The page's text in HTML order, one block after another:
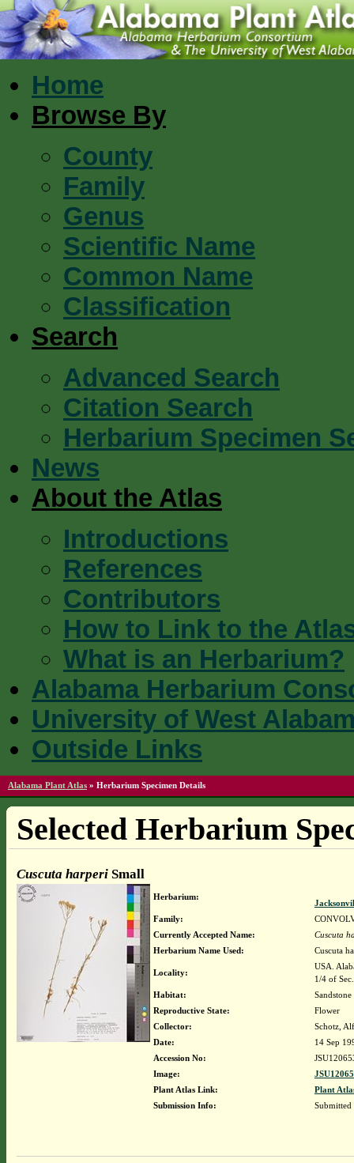
Home
Browse By
County
Family
Genus
Scientific Name
Common Name
Classification
Search
Advanced Search
Citation Search
Herbarium Specimen
News
About the Atlas
Introductions
References
Contributors
How to Link to the
What is an Herbarium?
Alabama Herbarium
University of West
Outside Links
Alabama Plant Atlas » Herbarium Specimen Details
Selected Herbarium
Cuscuta harperiSmall
Herbarium:
Family:
Currently Accepted Name:
Cuscuta
Herbarium Name Used:
Cuscuta
Locality:
USA.
1/4 of
Habitat:
Reproductive State:
Flower
Collector:
Schotz,
Date:
14 Sep
Accession No:
Image:
Plant Atlas Link:
Plant
Submission Info: